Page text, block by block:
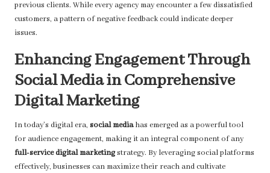
previous clients. While every agency may encounter a few dissatisfied
customers, a pattern of negative feedback could indicate deeper
issues.
Enhancing Engagement Through
Social Media in Comprehensive
Digital Marketing
In today’s digital era, social mediahas emerged as a powerful tool
for audience engagement, making it an integral component of any
full-service digital marketingstrategy. By leveraging social platforms
effectively, businesses can maximize their reach and cultivate